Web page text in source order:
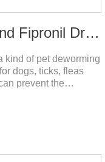
2.68 ml for dogs Compound Fipronil Drops
kind of pet deworming
dogs, ticks, fleas
prevent the
effective worm drops
we can't see
light and in a cool and